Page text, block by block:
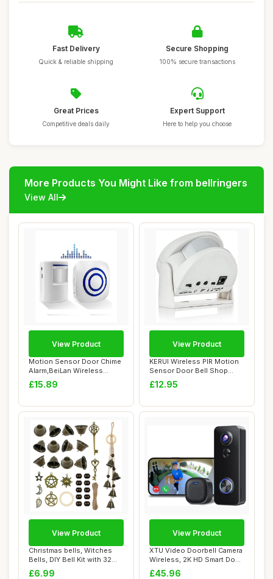
Fast Delivery
Quick & reliable shipping
Secure Shopping
100% secure transactions
Great Prices
Competitive deals daily
Expert Support
Here to help you choose
More Products You Might Like from bellringers
View All
Motion Sensor Door Chime
Alarm,BeiLan Wireless
Home Security...
£15.89
View Product
KERUI Wireless PIR Motion
Sensor Door Bell Shop
Visitor Aler...
£12.95
View Product
Christmas bells, Witches
Bells, DIY Bell Kit with 32
Pieces,...
£6.99
View Product
XTU Video Doorbell Camera
Wireless, 2K HD Smart Door
bell Ca...
£45.96
View Product